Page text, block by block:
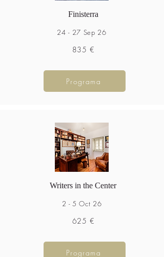
Finisterra
24 - 27 Sep 26
835 €
Programa
Writers in the Center
2 - 5 Oct 26
625 €
Programa